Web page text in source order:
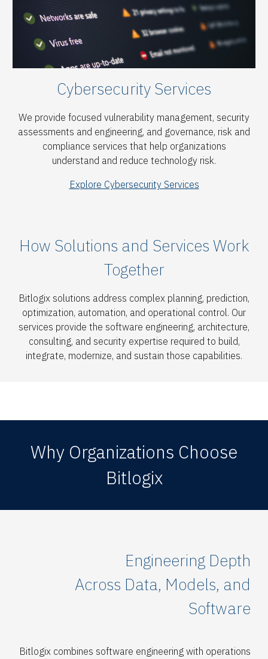
Cybersecurity Services
We provide focused vulnerability management, security
assessments and engineering, and governance, risk and
compliance services that help organizations
understand and reduce technology risk.
Explore Cybersecurity Services
How Solutions and Services Work
Together
Bitlogix solutions address complex planning, prediction,
optimization, automation, and operational control. Our
services provide the software engineering, architecture,
consulting, and security expertise required to build,
integrate, modernize, and sustain those capabilities.
Why Organizations Choose
Bitlogix
Engineering Depth
Across Data, Models, and
Software
Bitlogix combines software engineering with operations